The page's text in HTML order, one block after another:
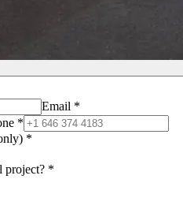
Email *
*
*
project? *